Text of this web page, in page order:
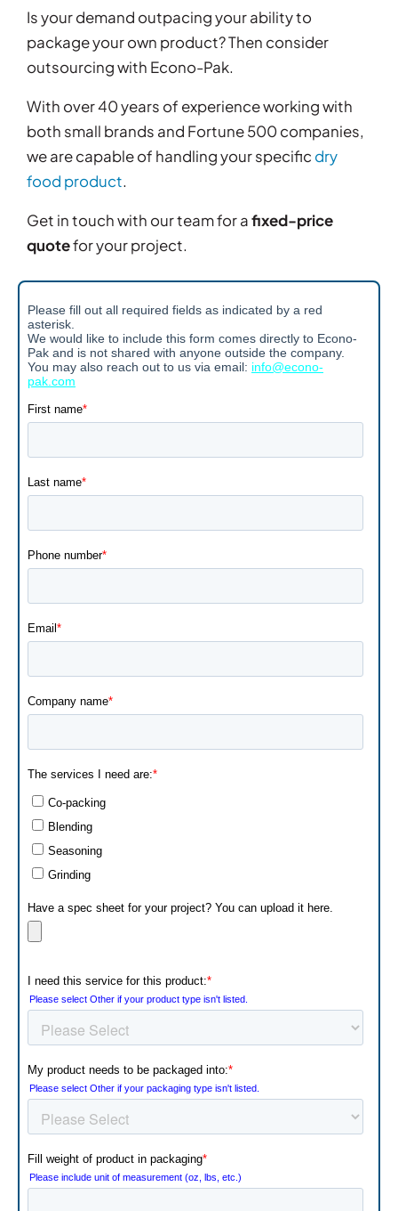
Is your demand outpacing your ability to
package your own product? Then consider
outsourcing with Econo-Pak.
With over 40 years of experience working with
both small brands and Fortune 500 companies,
we are capable of handling your specific dry
food product.
Get in touch with our team for afixed-price
quotefor your project.